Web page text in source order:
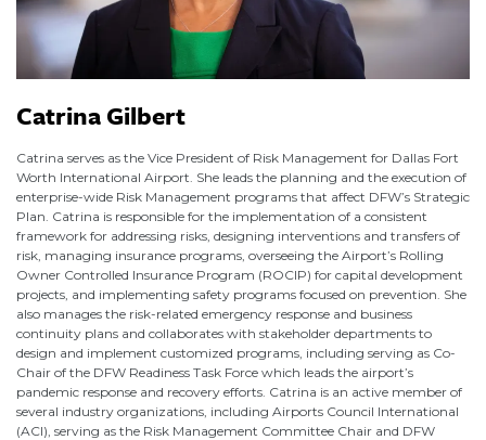
Catrina Gilbert
Catrina serves as the Vice President of Risk Management for Dallas Fort
Worth International Airport. She leads the planning and the execution of
enterprise-wide Risk Management programs that affect DFW’s Strategic
Plan. Catrina is responsible for the implementation of a consistent
framework for addressing risks, designing interventions and transfers of
risk, managing insurance programs, overseeing the Airport’s Rolling
Owner Controlled Insurance Program (ROCIP) for capital development
projects, and implementing safety programs focused on prevention. She
also manages the risk-related emergency response and business
continuity plans and collaborates with stakeholder departments to
design and implement customized programs, including serving as Co-
Chair of the DFW Readiness Task Force which leads the airport’s
pandemic response and recovery efforts. Catrina is an active member of
several industry organizations, including Airports Council International
(ACI), serving as the Risk Management Committee Chair and DFW